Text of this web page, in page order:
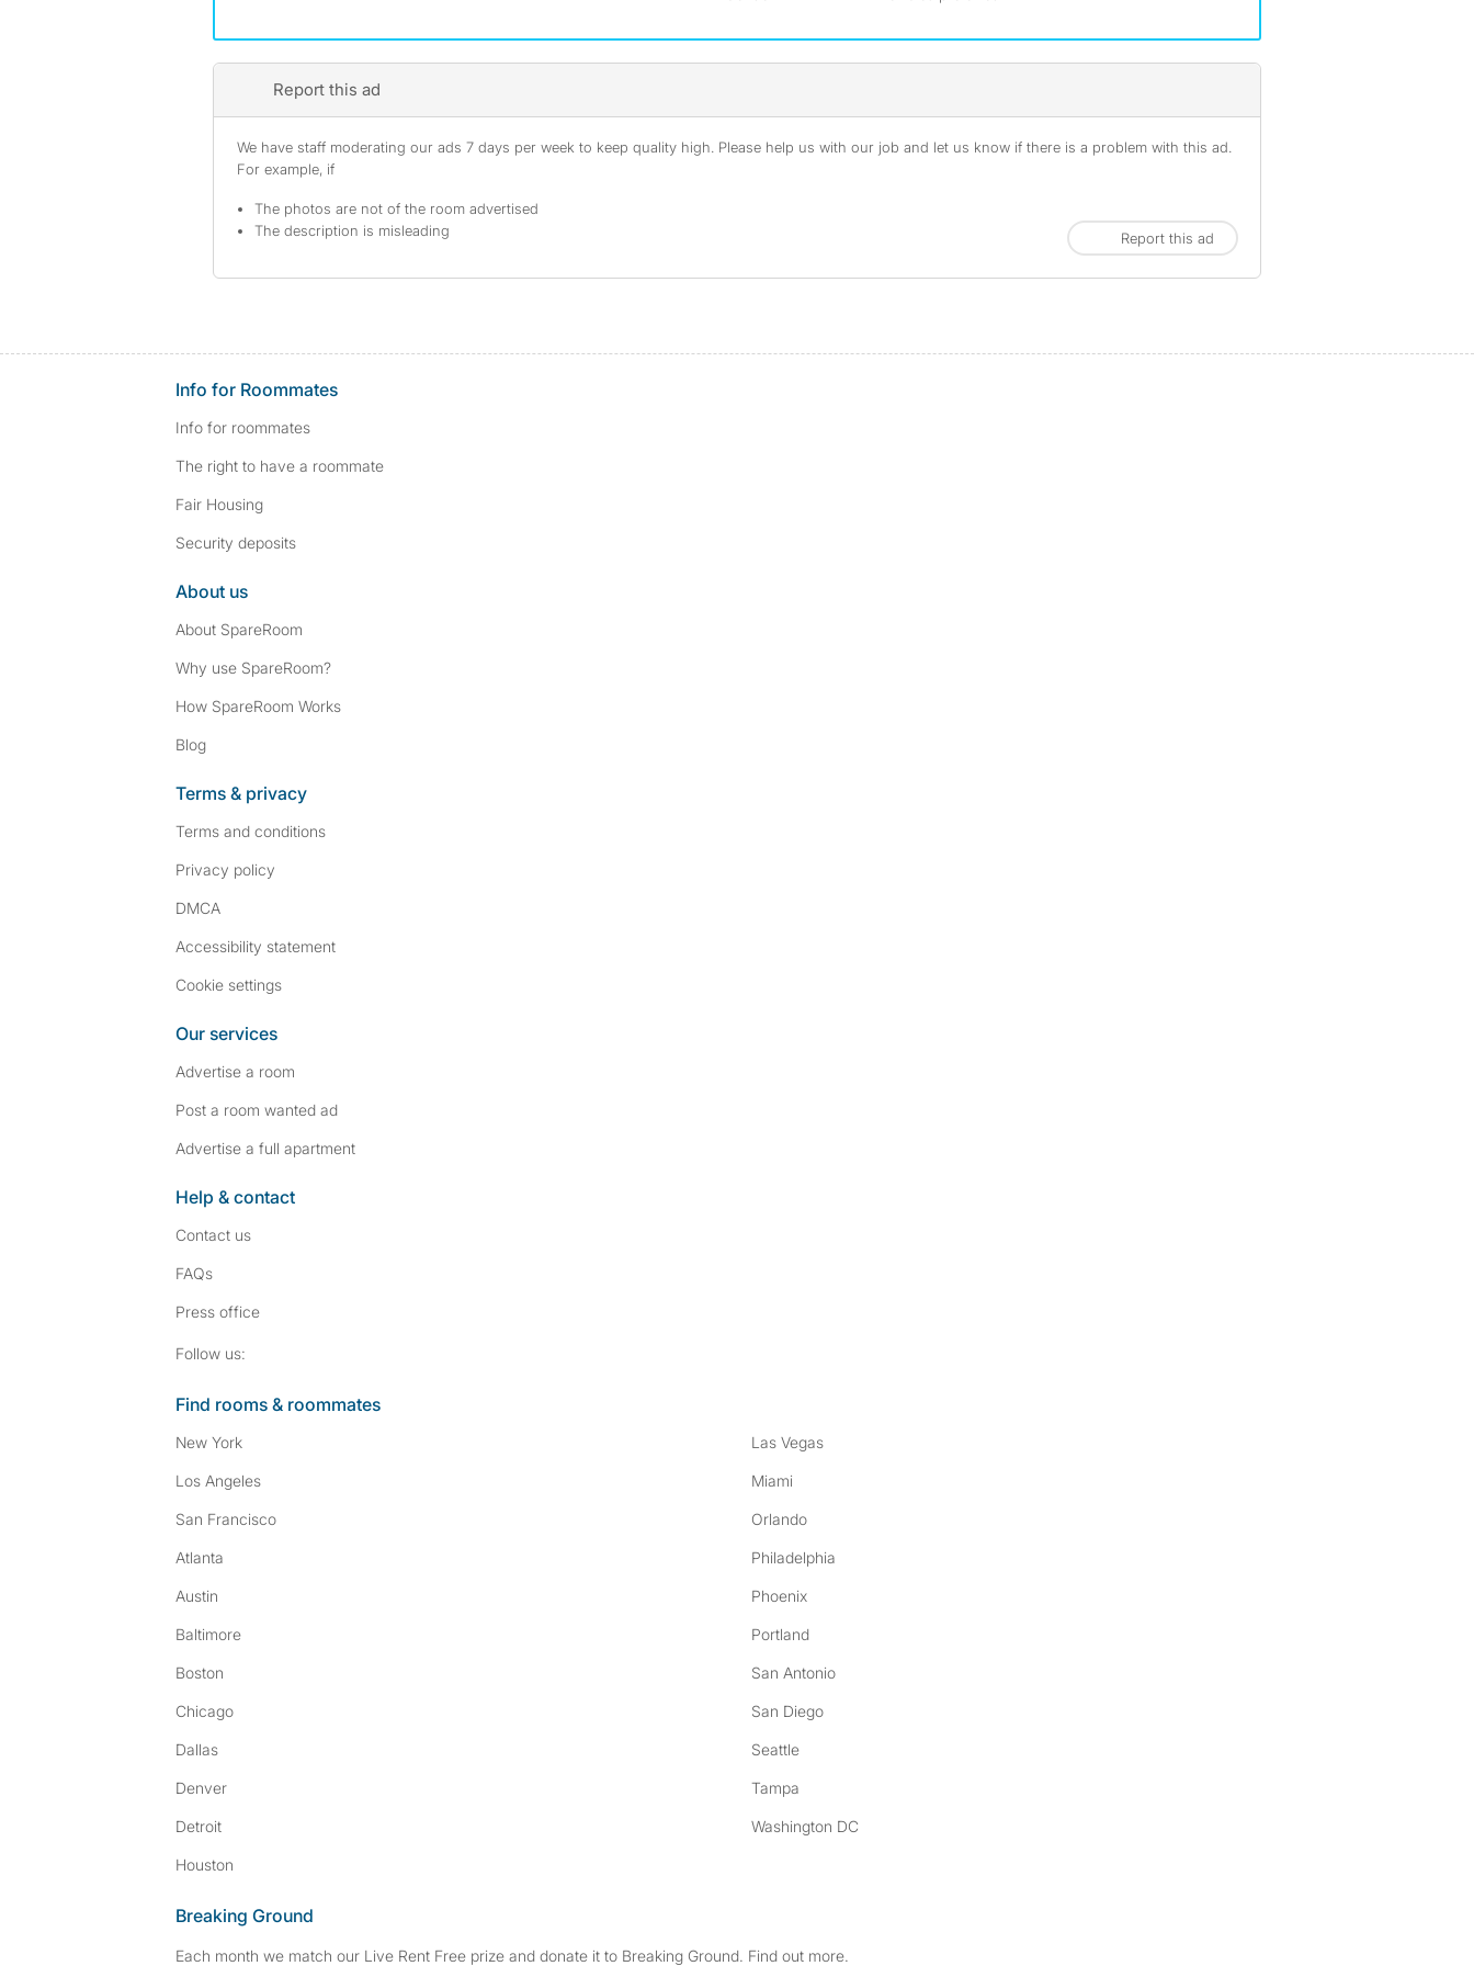
Report this ad
We have staff moderating our ads 7 days per week to keep quality high. Please help us with our job and let us know if there is a problem with this ad.
For example, if
The photos are not of the room advertised
The description is misleading
Report this ad
Info for Roommates
Info for roommates
The right to have a roommate
Fair Housing
Security deposits
About us
About SpareRoom
Why use SpareRoom?
How SpareRoom Works
Blog
Terms & privacy
Terms and conditions
Privacy policy
DMCA
Accessibility statement
Cookie settings
Our services
Advertise a room
Post a room wanted ad
Advertise a full apartment
Help & contact
Contact us
FAQs
Press office
Follow us:
Find rooms & roommates
New York
Los Angeles
San Francisco
Atlanta
Austin
Baltimore
Boston
Chicago
Dallas
Denver
Detroit
Houston
Las Vegas
Miami
Orlando
Philadelphia
Phoenix
Portland
San Antonio
San Diego
Seattle
Tampa
Washington DC
Breaking Ground
Each month we match our Live Rent Free prize and donate it to Breaking Ground. Find out more.